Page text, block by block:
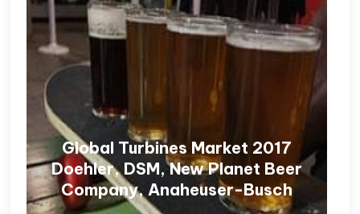
Global Turbines Market 2017
Doehler, DSM, New Planet Beer
Company, Anaheuser-Busch